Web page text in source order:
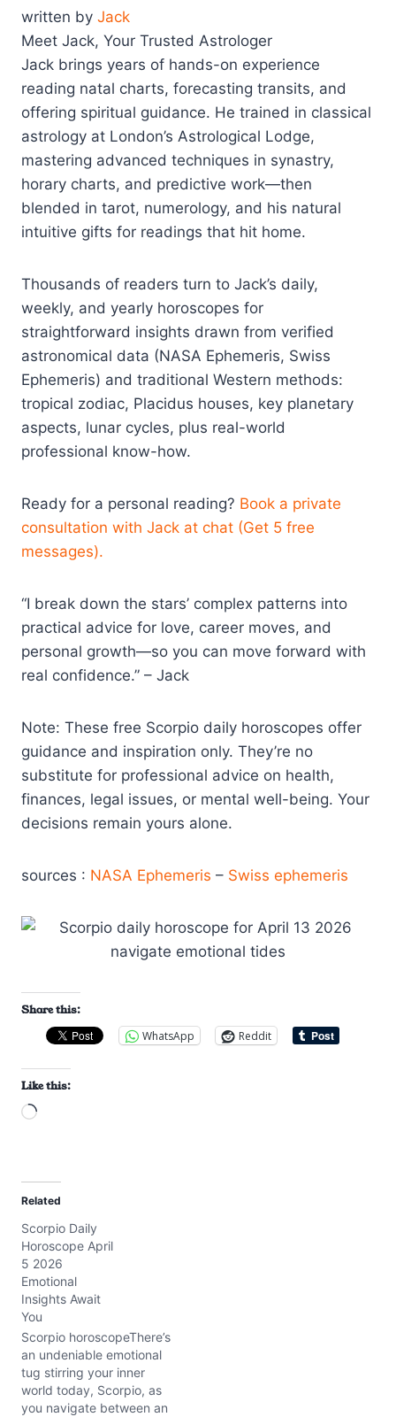
written by Jack
Meet Jack, Your Trusted Astrologer
Jack brings years of hands-on experience
reading natal charts, forecasting transits, and
offering spiritual guidance. He trained in classical
astrology at London’s Astrological Lodge,
mastering advanced techniques in synastry,
horary charts, and predictive work—then
blended in tarot, numerology, and his natural
intuitive gifts for readings that hit home.
Thousands of readers turn to Jack’s daily,
weekly, and yearly horoscopes for
straightforward insights drawn from verified
astronomical data (NASA Ephemeris, Swiss
Ephemeris) and traditional Western methods:
tropical zodiac, Placidus houses, key planetary
aspects, lunar cycles, plus real-world
professional know-how.
Ready for a personal reading? Book a private
consultation with Jack at chat (Get 5 free
messages).
“I break down the stars’ complex patterns into
practical advice for love, career moves, and
personal growth—so you can move forward with
real confidence.” – Jack
Note: These free Scorpio daily horoscopes offer
guidance and inspiration only. They’re no
substitute for professional advice on health,
finances, legal issues, or mental well-being. Your
decisions remain yours alone.
sources : NASA Ephemeris – Swiss ephemeris
Share this:
WhatsApp
Reddit
Like this:
L
d
i
n
g
…
Related
Scorpio Daily
Horoscope April
5 2026
Emotional
Insights Await
You
Scorpio horoscopeThere’s
an undeniable emotional
tug stirring your inner
world today, Scorpio, as
you navigate between an